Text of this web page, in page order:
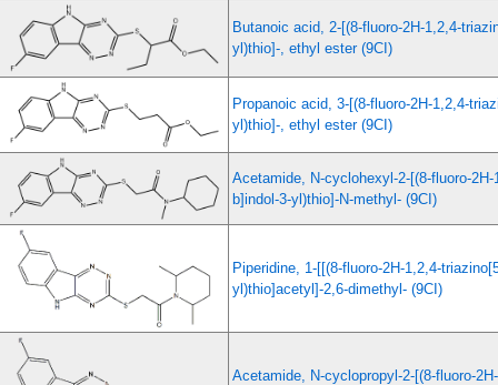
Butanoic acid, 2-[(8-fluoro-2H-1,2,4-
yl)thio]-, ethyl ester (9CI)
Propanoic acid, 3-[(8-fluoro-2H-1,2,4-
yl)thio]-, ethyl ester (9CI)
Acetamide, N-cyclohexyl-2-[(8-fluoro-
b]indol-3-yl)thio]-N-methyl- (9CI)
Piperidine, 1-[[(8-fluoro-2H-1,2,4-
yl)thio]acetyl]-2,6-dimethyl- (9CI)
Acetamide, N-cyclopropyl-2-[(8-fluoro-